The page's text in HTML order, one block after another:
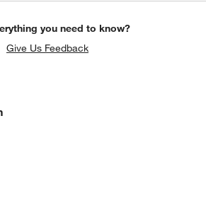
you need to know?
Give Us Feedback